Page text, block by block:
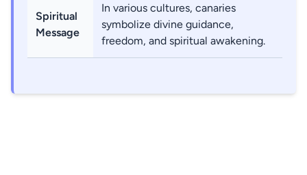
Spiritual
Message
In various cultures, canaries
symbolize divine guidance,
freedom, and spiritual awakening.